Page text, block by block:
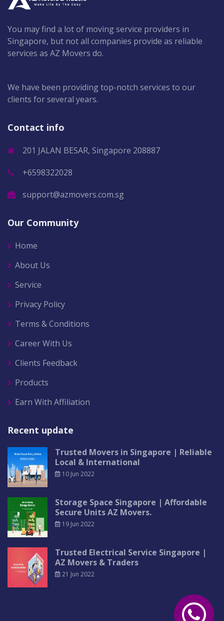
You may find a lot of moving service providers in
Singapore, but not all companies provide as reliable
services as AZ Movers do.
We have been providing top-notch services to our
clients for several years.
Contact info
201 JALAN BESAR, Singapore 208887
+6598322028
support@azmovers.com.sg
Our Community
Home
About Us
Service
Privacy Policy
Terms & Conditions
Career With Us
Clients Feedback
Products
Earn With Affiliation
Recent update
Trusted Movers in Singapore | Reliable
Local & International
10 Jun 2022
Storage Space Singapore | Affordable
Secure Units AZ Movers.
19 Jun 2022
Trusted Electrical Service Singapore |
AZ Movers & Traders
21 Jun 2022